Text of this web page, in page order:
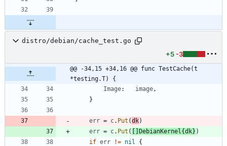
distro/debian/cache_test.go
+5 -3
@@ -34,15 +34,16 @@ func TestCache(t
*testing.T) {
Image: image ,
}
err = c. Put (dk)
err = c. Put ( [ ] DebianKernel {dk} )
if err != nil
{